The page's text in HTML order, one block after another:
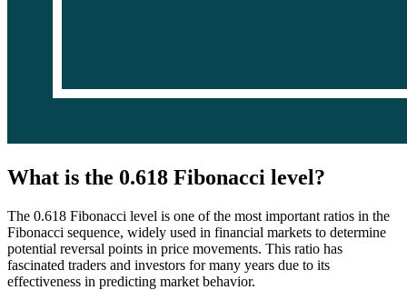
What is the 0.618 Fibonacci level?
The 0.618 Fibonacci level is one of the most important ratios in the
Fibonacci sequence, widely used in financial markets to determine
potential reversal points in price movements. This ratio has
fascinated traders and investors for many years due to its
effectiveness in predicting market behavior.